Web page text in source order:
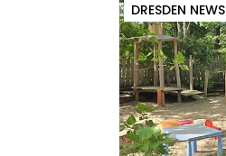
DRESDEN NEWS